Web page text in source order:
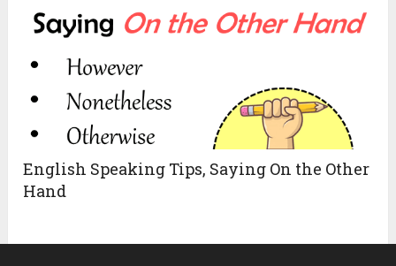
English Speaking Tips, Saying On the Other
Hand